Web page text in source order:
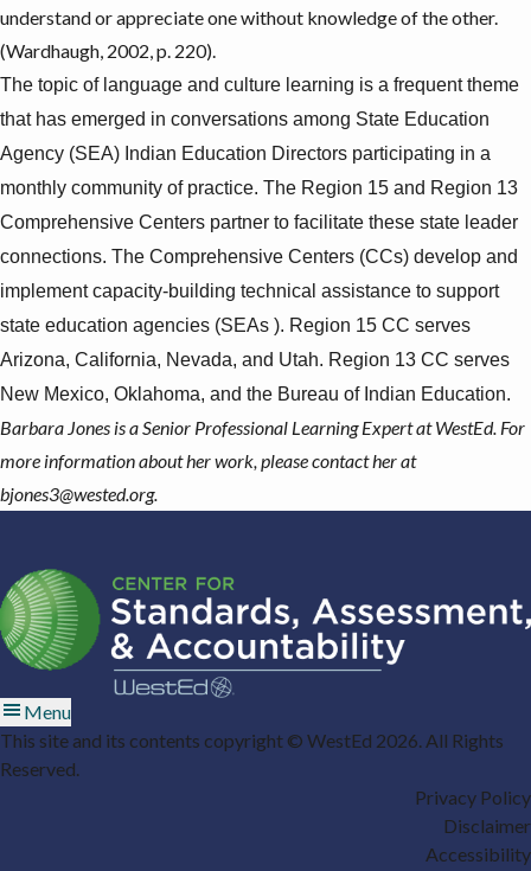
understand or appreciate one without knowledge of the other.
(Wardhaugh, 2002, p. 220).
The topic of language and culture learning is a frequent theme
that has emerged in conversations among State Education
Agency (SEA) Indian Education Directors participating in a
monthly community of practice. The Region 15 and Region 13
Comprehensive Centers partner to facilitate these state leader
connections. The Comprehensive Centers (CCs) develop and
implement capacity-building technical assistance to support
state education agencies (SEAs ). Region 15 CC serves
Arizona, California, Nevada, and Utah. Region 13 CC serves
New Mexico, Oklahoma, and the Bureau of Indian Education.
Barbara Jones is a Senior Professional Learning Expert at WestEd. For
more information about her work, please contact her at
bjones3@wested.org.
Menu
This site and its contents copyright © WestEd 2026. All Rights
Reserved.
Privacy Policy
Disclaimer
Accessibility